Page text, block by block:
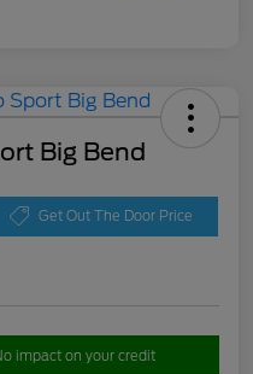
Big Bend
Get Out The Door Price
impact on your credit